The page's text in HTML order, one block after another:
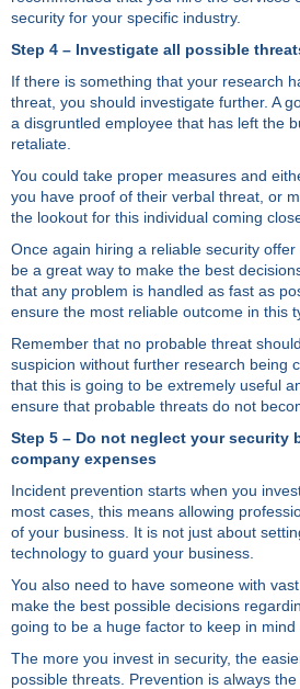
security for your specific industry.
Step 4 – Investigate all possible
If there is something that your research
threat, you should investigate further. A
a disgruntled employee that has left the
retaliate.
You could take proper measures and
you have proof of their verbal threat, or
the lookout for this individual coming
Once again hiring a reliable security
be a great way to make the best
that any problem is handled as fast as
ensure the most reliable outcome in this
Remember that no probable threat
suspicion without further research being
that this is going to be extremely useful
ensure that probable threats do not
Step 5 – Do not neglect your security
company expenses
Incident prevention starts when you
most cases, this means allowing
of your business. It is not just about
technology to guard your business.
You also need to have someone with
make the best possible decisions
going to be a huge factor to keep in mind
The more you invest in security, the
possible threats. Prevention is always